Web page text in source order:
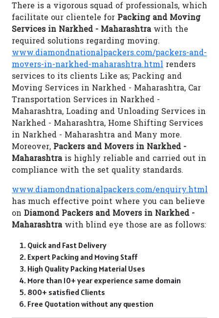
There is a vigorous squad of professionals, which
facilitate our clientele for Packing and Moving
Services in Narkhed - Maharashtrawith the
required solutions regarding moving.
www.diamondnationalpackers.com/packers-and-
movers-in-narkhed-maharashtra.html renders
services to its clients Like as; Packing and
Moving Services in Narkhed - Maharashtra, Car
Transportation Services in Narkhed -
Maharashtra, Loading and Unloading Services in
Narkhed - Maharashtra, Home Shifting Services
in Narkhed - Maharashtra and Many more.
Moreover, Packers and Movers in Narkhed -
Maharashtrais highly reliable and carried out in
compliance with the set quality standards.
www.diamondnationalpackers.com/enquiry.html
has much effective point where you can believe
on Diamond Packers and Movers in Narkhed -
Maharashtrawith blind eye those are as follows:
Quick and Fast Delivery
Expert Packing and Moving Staff
High Quality Packing Material Uses
More than 10+ year experience same domain
800+ satisfied Clients
Free Quotation without any question